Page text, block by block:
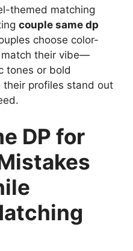
themed matching
couple same dp
choose color-
their vibe—
tones or bold
profiles stand out
DP for